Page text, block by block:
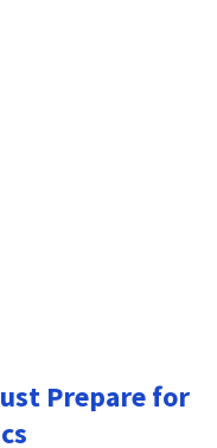
Prepare for